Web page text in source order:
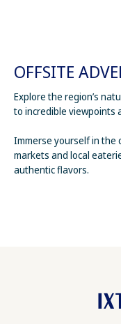
OFFSITE
Explore the region’s
to incredible viewpoints
Immerse yourself in the
markets and local
authentic flavors.